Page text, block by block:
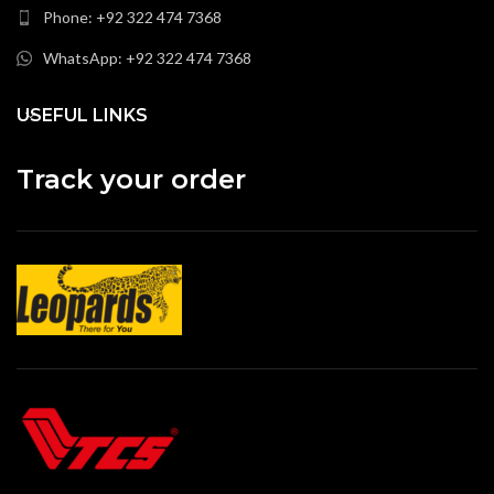
Phone: +92 322 474 7368
WhatsApp: +92 322 474 7368
USEFUL LINKS
Track your order